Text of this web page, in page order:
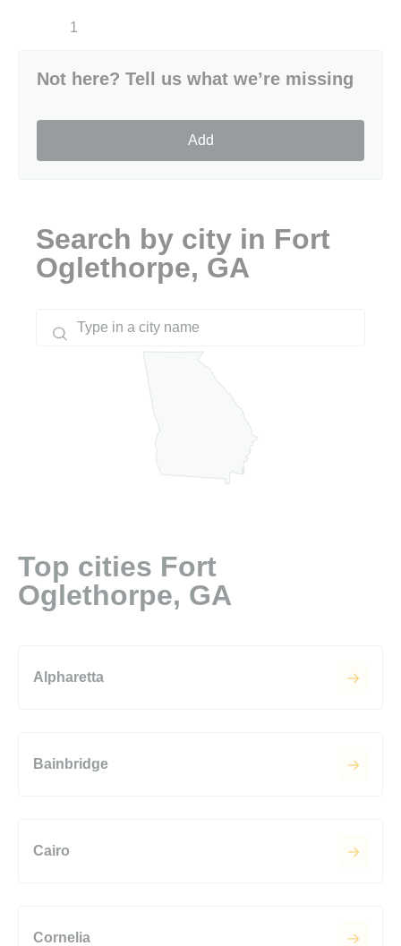
1
Not here? Tell us what we’re missing
Add
Search by city in Fort
Oglethorpe, GA
Top cities Fort
Oglethorpe, GA
Alpharetta
Bainbridge
Cairo
Cornelia